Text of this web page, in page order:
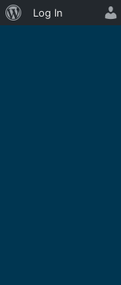
About
Log In